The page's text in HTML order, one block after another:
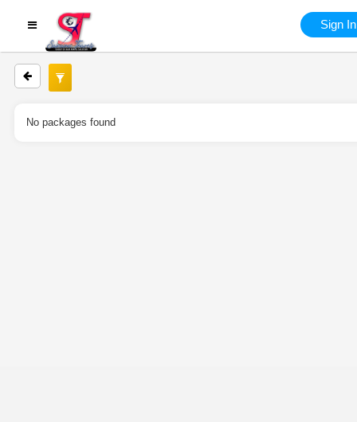
Sign In
No packages found